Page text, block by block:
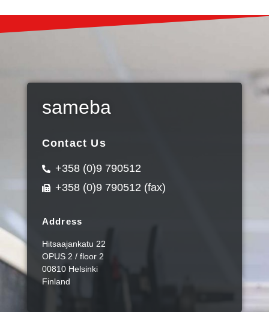
sameba
Contact Us
+358 (0)9 790512
+358 (0)9 790512 (fax)
Address
Hitsaajankatu 22
OPUS 2 / floor 2
00810 Helsinki
Finland